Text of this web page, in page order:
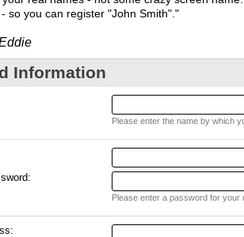
so you can register "John Smith"."
Information
Please enter the name by which
Please enter a password for